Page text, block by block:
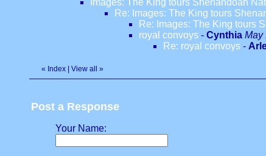
Images: The King tours Shenandoah
Re: Images: The King tours
Re: Images: The King tours
royal convoys - Cynthia May
Re: royal convoys -
« Index View all »
Post a Response
Your Name: